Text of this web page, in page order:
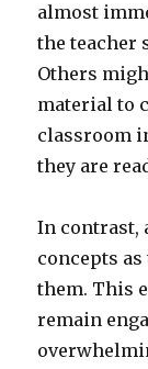
almost
the teacher
Others
material to
classroom
they are
In contrast,
concepts
them. This
remain